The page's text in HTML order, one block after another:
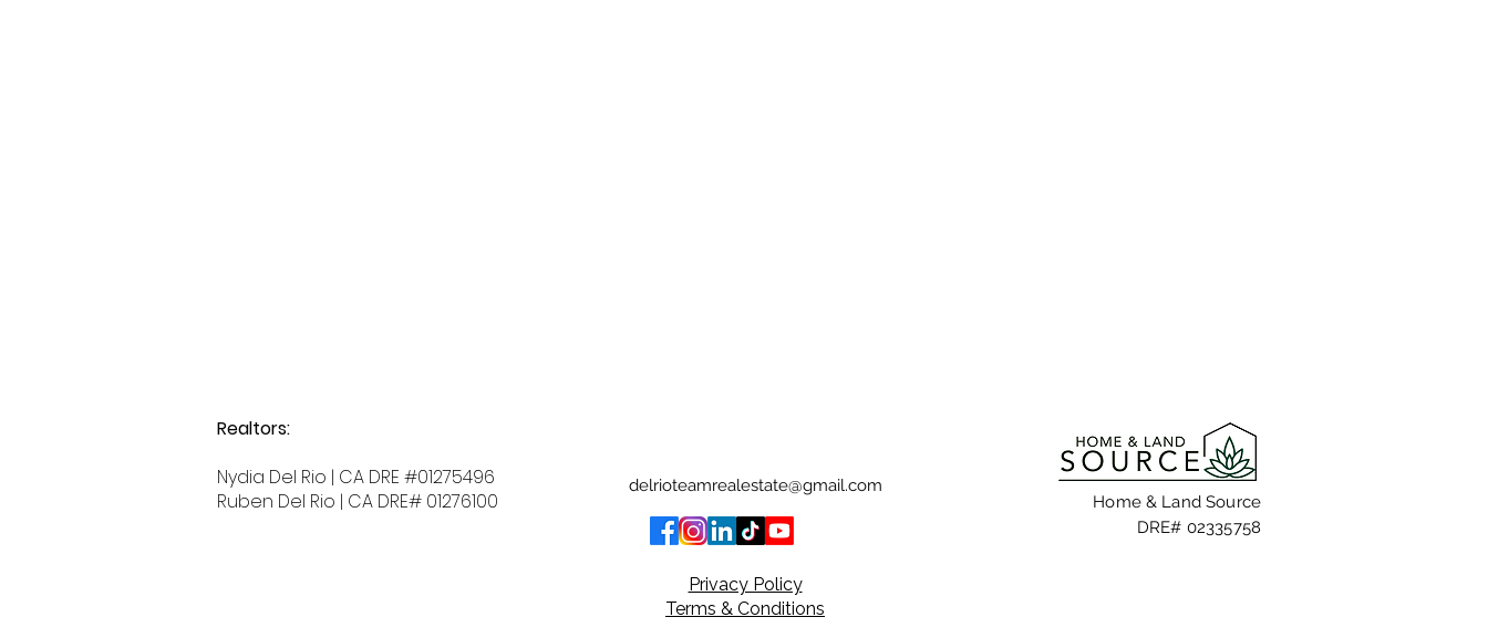
Realtors:
Nydia Del Rio | CA DRE #01275496
Ruben Del Rio | CA DRE# 01276100
delrioteamrealestate@gmail.com
Privacy Policy
Terms & Conditions
Home & Land Source
DRE# 02335758